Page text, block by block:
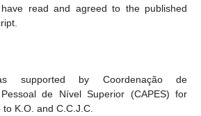
read and agreed to the published
supported by Coordenação de
de Nível Superior (CAPES) for
K.O. and C.C.J.C.